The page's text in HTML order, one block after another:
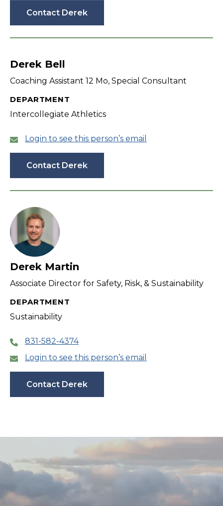
Contact Derek
Derek Bell
Coaching Assistant 12 Mo, Special Consultant
DEPARTMENT
Intercollegiate Athletics
Login to see this person’s email
Contact Derek
Derek Martin
Associate Director for Safety, Risk, & Sustainability
DEPARTMENT
Sustainability
831-582-4374
Login to see this person’s email
Contact Derek